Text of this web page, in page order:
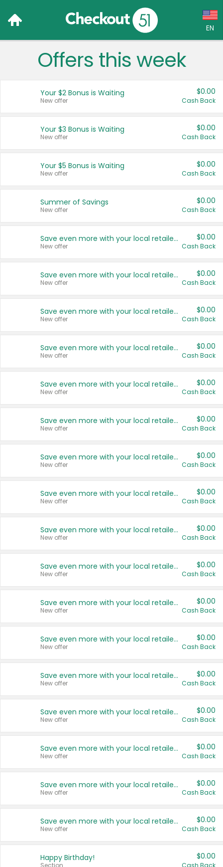
EN
Language:
Français (CA)
United States
Offers this week
Your $2 Bonus is Waiting
New offer
$0.00
Cash Back
Your $3 Bonus is Waiting
New offer
$0.00
Cash Back
Your $5 Bonus is Waiting
New offer
$0.00
Cash Back
Summer of Savings
New offer
$0.00
Cash Back
Save even more with your local retailers
New offer
$0.00
Cash Back
Save even more with your local retailers
New offer
$0.00
Cash Back
Save even more with your local retailers
New offer
$0.00
Cash Back
Save even more with your local retailers
New offer
$0.00
Cash Back
Save even more with your local retailers
New offer
$0.00
Cash Back
Save even more with your local retailers
New offer
$0.00
Cash Back
Save even more with your local retailers
New offer
$0.00
Cash Back
Save even more with your local retailers
New offer
$0.00
Cash Back
Save even more with your local retailers
New offer
$0.00
Cash Back
Save even more with your local retailers
New offer
$0.00
Cash Back
Save even more with your local retailers
New offer
$0.00
Cash Back
Save even more with your local retailers
New offer
$0.00
Cash Back
Save even more with your local retailers
New offer
$0.00
Cash Back
Save even more with your local retailers
New offer
$0.00
Cash Back
Save even more with your local retailers
New offer
$0.00
Cash Back
Save even more with your local retailers
New offer
$0.00
Cash Back
Save even more with your local retailers
New offer
$0.00
Cash Back
Happy Birthday!
Section
$0.00
Cash Back